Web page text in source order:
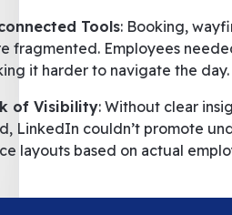
Tools: Booking,
fragmented. Employees
it harder to navigate the day.
of Visibility: Without clear
LinkedIn couldn’t promote
layouts based on actual